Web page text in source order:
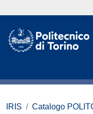
IRIS
Catalogo